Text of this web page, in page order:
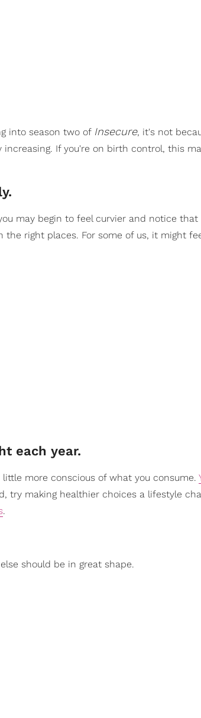
into season two of Insecure, it's not
If you're on birth control, this
may begin to feel curvier and notice that
the right places. For some of us, it might
each year.
little more conscious of what you consume.
try making healthier choices a lifestyle
.
should be in great shape.